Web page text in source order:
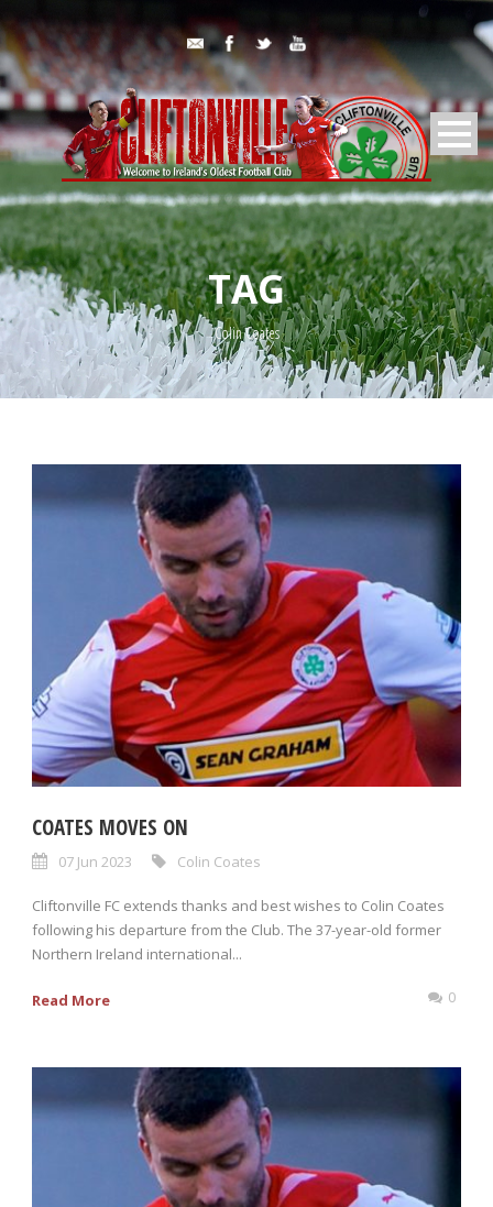
TAG
Colin Coates
COATES MOVES ON
07 Jun 2023 Colin Coates
Cliftonville FC extends thanks and best wishes to Colin Coates
following his departure from the Club. The 37-year-old former
Northern Ireland international...
Read More 0